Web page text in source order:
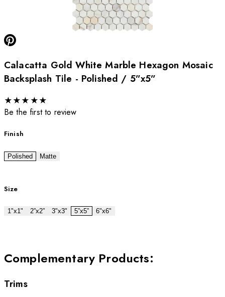
Calacatta Gold White Marble Hexagon Mosaic
Backsplash Tile - Polished / 5”x5”
★★★ ★★
Be the first to review
Finish
Polished Matte
Size
1"x1" 2”x2” 3"x3" 5”x5” 6"x6"
Complementary Products:
Trims